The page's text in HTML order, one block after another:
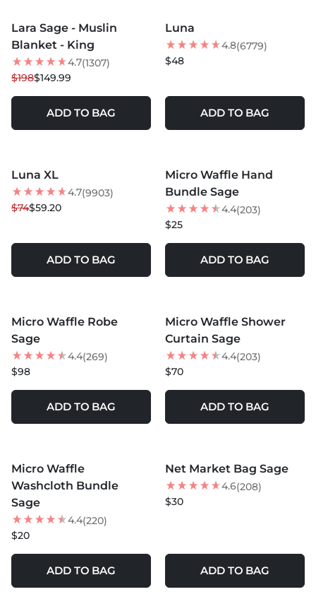
24% OFF
Lara Sage - Muslin
Blanket - King
4.7(1307)
$198$149.99
ADD TO BAG
BEST SELLER
Luna
4.8(6779)
$48
ADD TO BAG
20% OFF
Luna XL
4.7(9903)
$74$59.20
ADD TO BAG
Micro Waffle Hand
Bundle Sage
4.4(203)
$25
ADD TO BAG
Micro Waffle Robe
Sage
4.4(269)
$98
ADD TO BAG
Micro Waffle Shower
Curtain Sage
4.4(203)
$70
ADD TO BAG
Micro Waffle
Washcloth Bundle
Sage
4.4(220)
$20
ADD TO BAG
Net Market Bag Sage
4.6(208)
$30
ADD TO BAG